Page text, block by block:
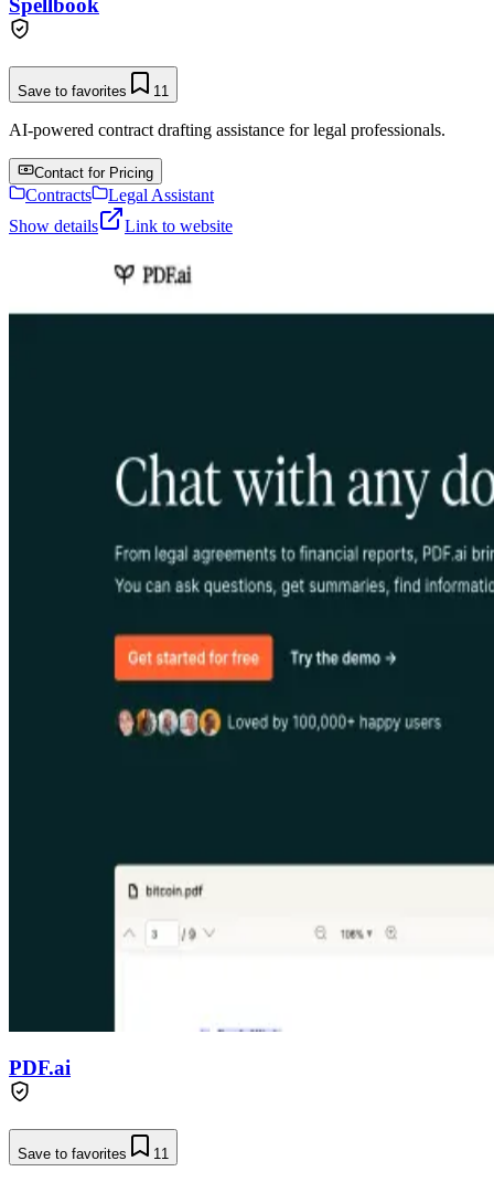
Spellbook
Save to favorites 11
AI-powered contract drafting assistance for legal professionals.
Contact for Pricing
Contracts
Legal Assistant
Show details
Link to website
PDF.ai
Save to favorites 11